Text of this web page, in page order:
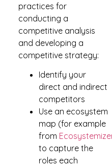
practices for
conducting a
competitive analysis
and developing a
competitive strategy:
Identify your
direct and indirect
competitors
Use an ecosystem
map (for example
from
to capture the
roles each